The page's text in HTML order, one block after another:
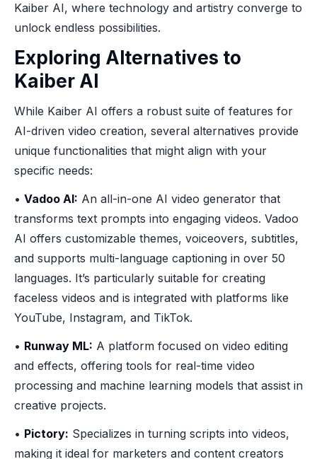
Kaiber AI, where technology and artistry converge to
unlock endless possibilities.
Exploring Alternatives to
Kaiber AI
While Kaiber AI offers a robust suite of features for
AI-driven video creation, several alternatives provide
unique functionalities that might align with your
specific needs:
• Vadoo AI: An all-in-one AI video generator that
transforms text prompts into engaging videos. Vadoo
AI offers customizable themes, voiceovers, subtitles,
and supports multi-language captioning in over 50
languages. It’s particularly suitable for creating
faceless videos and is integrated with platforms like
YouTube, Instagram, and TikTok.
• Runway ML: A platform focused on video editing
and effects, offering tools for real-time video
processing and machine learning models that assist in
creative projects.
• Pictory: Specializes in turning scripts into videos,
making it ideal for marketers and content creators